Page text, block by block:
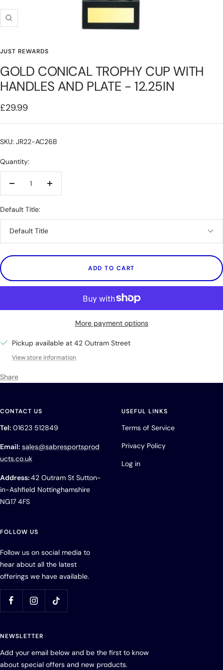
Zoom
JUST REWARDS
GOLD CONICAL TROPHY CUP WITH
HANDLES AND PLATE - 12.25IN
Sale
price
£29.99
SKU: JR22-AC26B
Quantity:
Decrease
Increase
Default Title:
Default Title
ADD TO CART
More payment options
Pickup available at 42 Outram Street
View store information
Share
CONTACT US
Tel: 01623 512849
Email: sales@sabresportsprod
ucts.co.uk
Address:42 Outram St Sutton-
in-Ashfield Nottinghamshire
NG17 4FS
USEFUL LINKS
Terms of Service
Privacy Policy
Log in
FOLLOW US
Follow us on social media to
hear about all the latest
offerings we have available.
NEWSLETTER
Add your email below and be the first to know
about special offers and new products.